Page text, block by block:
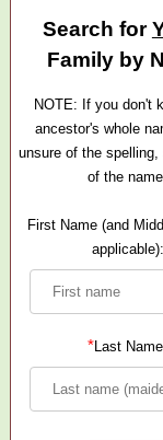
Search for
Family by
NOTE: If you don't
ancestor's whole
unsure of the
of the
First Name (and
applicable):
*Last